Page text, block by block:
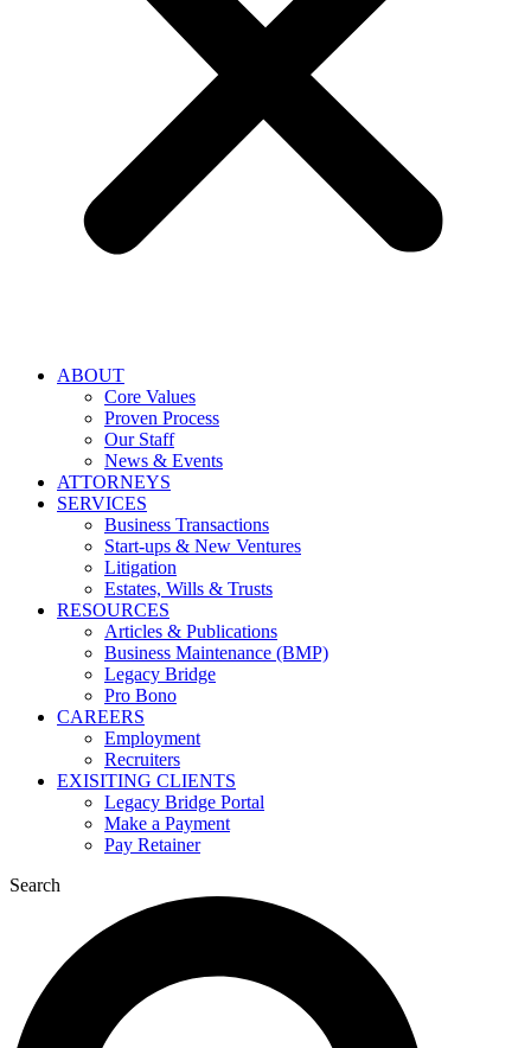
ABOUT
Core Values
Proven Process
Our Staff
News & Events
ATTORNEYS
SERVICES
Business Transactions
Start-ups & New Ventures
Litigation
Estates, Wills & Trusts
RESOURCES
Articles & Publications
Business Maintenance (BMP)
Legacy Bridge
Pro Bono
CAREERS
Employment
Recruiters
EXISITING CLIENTS
Legacy Bridge Portal
Make a Payment
Pay Retainer
Search